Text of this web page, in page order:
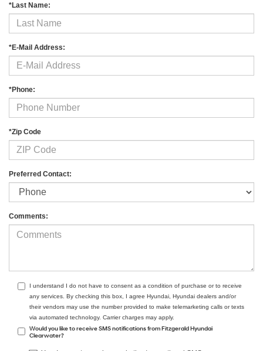
*Last Name:
*E-Mail Address:
*Phone:
*Zip Code
Preferred Contact:
Comments:
I understand I do not have to consent as a condition of purchase or to receive
any services. By checking this box, I agree Hyundai, Hyundai dealers and/or
their vendors may use the number provided to make telemarketing calls or texts
via automated technology. Carrier charges may apply.
Would you like to receive SMS notifications from Fitzgerald Hyundai
Clearwater?